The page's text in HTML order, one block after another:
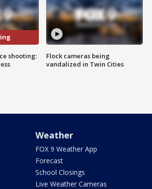
shooting:
Flock cameras being
vandalized in Twin Cities
Weather
FOX 9 Weather App
Forecast
School Closings
Live Weather Cameras